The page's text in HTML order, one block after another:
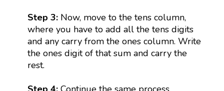
Step 3:Now, move to the tens column,
where you have to add all the tens digits
and any carry from the ones column. Write
the ones digit of that sum and carry the
rest.